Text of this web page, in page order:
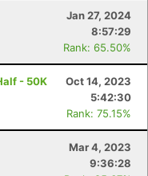
Jan 27, 2024
8:57:29
Rank: 65.50%
- 50K
Oct 14, 2023
5:42:30
Rank: 75.15%
Mar 4, 2023
9:36:28